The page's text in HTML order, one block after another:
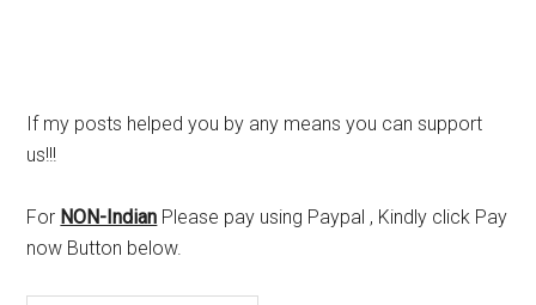
If my posts helped you by any means you can support
us!!!
For NON-Indian Please pay using Paypal , Kindly click Pay
now Button below.